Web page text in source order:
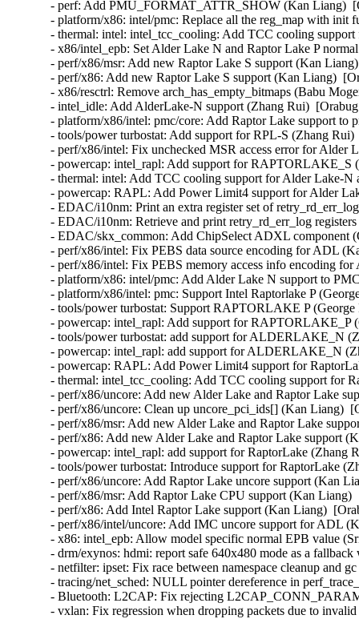
- perf: Add PMU_FORMAT_ATTR_SHOW (Kan Liang)
- platform/x86: intel/pmc: Replace all the reg_map with
- thermal: intel: intel_tcc_cooling: Add TCC cooling
- x86/intel_epb: Set Alder Lake N and Raptor Lake P
- perf/x86/msr: Add new Raptor Lake S support (Kan
- perf/x86: Add new Raptor Lake S support (Kan Liang)
- x86/resctrl: Remove arch_has_empty_bitmaps (Babu
- intel_idle: Add AlderLake-N support (Zhang Rui)
- platform/x86/intel: pmc/core: Add Raptor Lake support
- tools/power turbostat: Add support for RPL-S (Zhang
- perf/x86/intel: Fix unchecked MSR access error for
- powercap: intel_rapl: Add support for
- thermal: intel: Add TCC cooling support for Alder Lake-
- powercap: RAPL: Add Power Limit4 support for Alder
- EDAC/i10nm: Print an extra register set of
- EDAC/i10nm: Retrieve and print retry_rd_err_log
- EDAC/skx_common: Add ChipSelect ADXL
- perf/x86/intel: Fix PEBS data source encoding for ADL
- perf/x86/intel: Fix PEBS memory access info encoding
- platform/x86: intel/pmc: Add Alder Lake N support to
- platform/x86/intel: pmc: Support Intel Raptorlake P
- tools/power turbostat: Support RAPTORLAKE P
- powercap: intel_rapl: Add support for
- tools/power turbostat: add support for ALDERLAKE_N
- powercap: intel_rapl: add support for ALDERLAKE_N
- powercap: RAPL: Add Power Limit4 support for
- thermal: intel_tcc_cooling: Add TCC cooling support for
- perf/x86/uncore: Add new Alder Lake and Raptor Lake
- perf/x86/uncore: Clean up uncore_pci_ids[] (Kan Liang)
- perf/x86/msr: Add new Alder Lake and Raptor Lake
- perf/x86: Add new Alder Lake and Raptor Lake support
- powercap: intel_rapl: add support for RaptorLake
- tools/power turbostat: Introduce support for RaptorLake
- perf/x86/uncore: Add Raptor Lake uncore support (Kan
- perf/x86/msr: Add Raptor Lake CPU support (Kan
- perf/x86: Add Intel Raptor Lake support (Kan Liang)
- perf/x86/intel/uncore: Add IMC uncore support for ADL
- x86: intel_epb: Allow model specific normal EPB value
- drm/exynos: hdmi: report safe 640x480 mode as a
- netfilter: ipset: Fix race between namespace cleanup and
- tracing/net_sched: NULL pointer dereference in
- Bluetooth: L2CAP: Fix rejecting
- vxlan: Fix regression when dropping packets due to